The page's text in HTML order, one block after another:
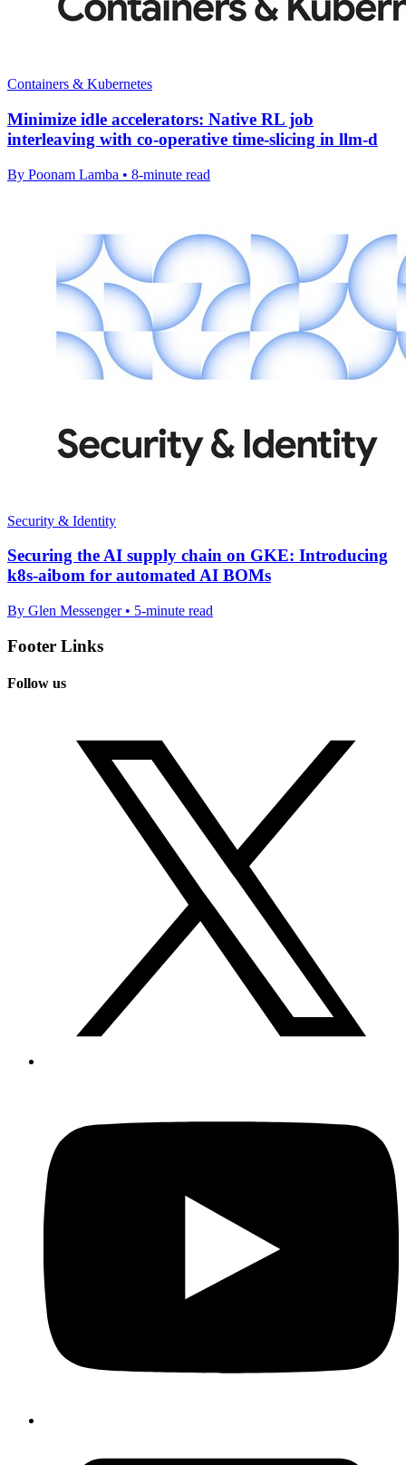
Containers & Kubernetes
Minimize idle accelerators: Native RL job
interleaving with co-operative time-slicing in llm-d
By Poonam Lamba • 8-minute read
Security & Identity
Securing the AI supply chain on GKE: Introducing
k8s-aibom for automated AI BOMs
By Glen Messenger • 5-minute read
Footer Links
Follow us